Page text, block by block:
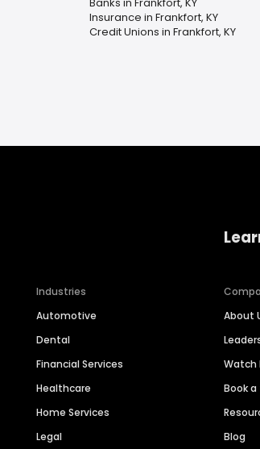
Insurance in Frankfort, KY
Credit Unions in Frankfort, KY
Industries
Automotive
Dental
Financial Services
Healthcare
Home Services
Legal
About
Watch
Book
Blog